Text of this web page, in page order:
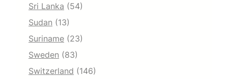
Sri Lanka (54)
Sudan (13)
Suriname (23)
Sweden (83)
Switzerland (146)